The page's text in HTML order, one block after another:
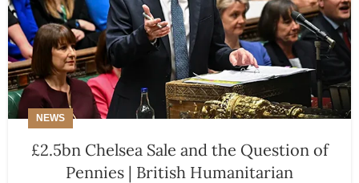
NEWS
£2.5bn Chelsea Sale and the Question of
Pennies | British Humanitarian